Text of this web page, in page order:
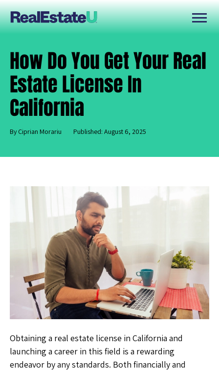
How Do You Get Your Real
Estate License In
California
By Ciprian Morariu Published: August 6, 2025
Obtaining a real estate license in California and
launching a career in this field is a rewarding
endeavor by any standards. Both financially and